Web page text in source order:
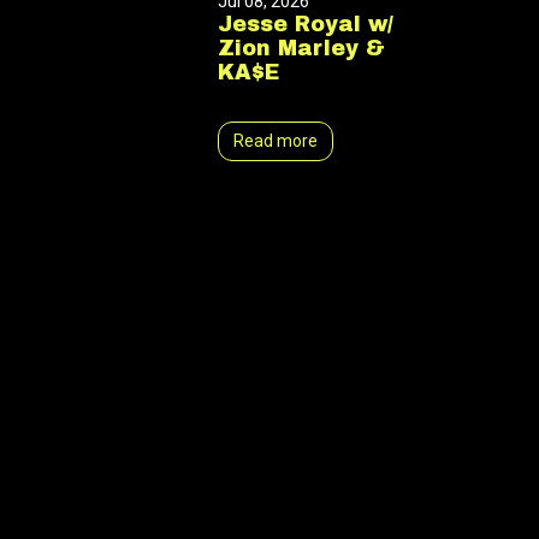
Jesse Royal w/
Zion Marley &
KA$E
Read more